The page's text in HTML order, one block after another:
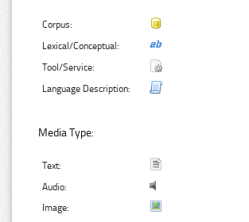
Corpus:
Lexical/Conceptual:
Tool/Service:
Language Description:
Media Type:
Text:
Audio:
Image: